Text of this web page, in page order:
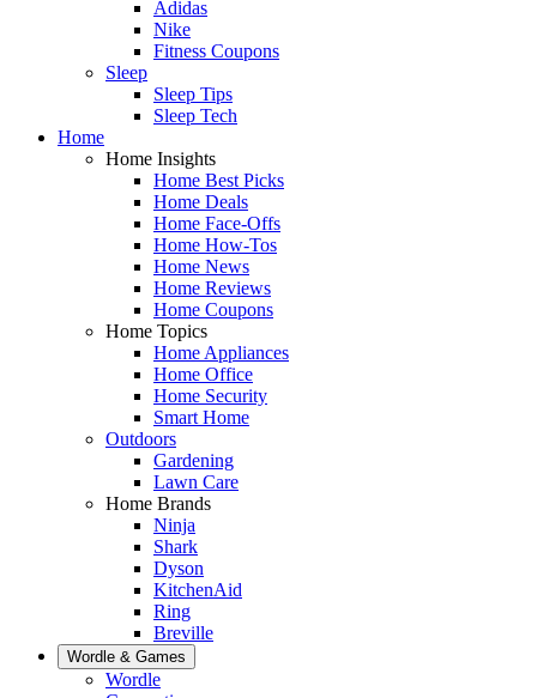
Adidas
Nike
Fitness Coupons
Sleep
Sleep Tips
Sleep Tech
Home
Home Insights
Home Best Picks
Home Deals
Home Face-Offs
Home How-Tos
Home News
Home Reviews
Home Coupons
Home Topics
Home Appliances
Home Office
Home Security
Smart Home
Outdoors
Gardening
Lawn Care
Home Brands
Ninja
Shark
Dyson
KitchenAid
Ring
Breville
Wordle & Games
Wordle